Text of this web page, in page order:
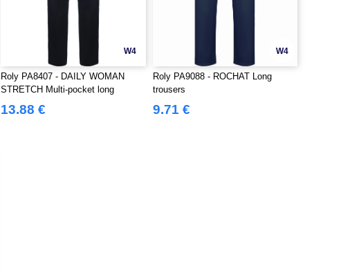
W4
Roly PA8407 - DAILY WOMAN
STRETCH Multi-pocket long
trousers
13.88 €
W4
Roly PA9088 - ROCHAT Long
trousers
9.71 €